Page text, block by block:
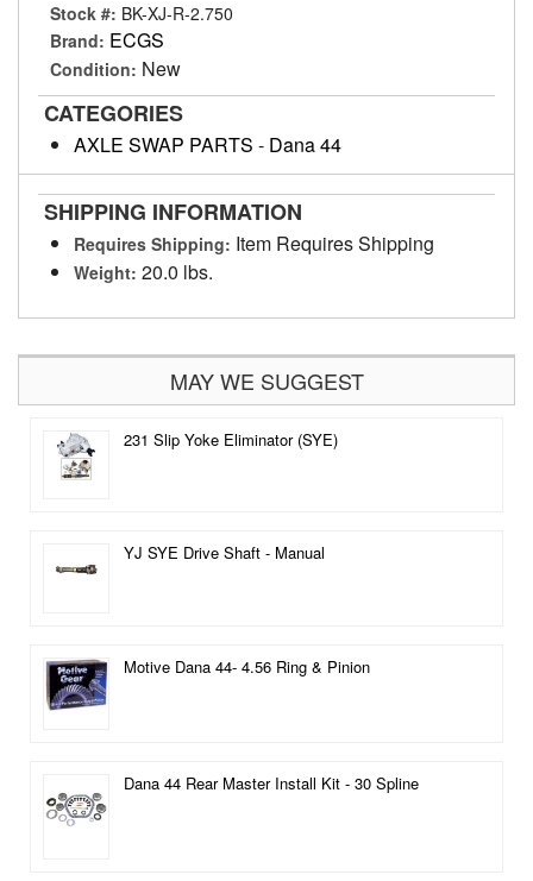
Stock #: BK-XJ-R-2.750
Brand: ECGS
Condition: New
CATEGORIES
AXLE SWAP PARTS - Dana 44
SHIPPING INFORMATION
Requires Shipping: Item Requires Shipping
Weight: 20.0 lbs.
MAY WE SUGGEST
231 Slip Yoke Eliminator (SYE)
YJ SYE Drive Shaft - Manual
Motive Dana 44- 4.56 Ring & Pinion
Dana 44 Rear Master Install Kit - 30 Spline